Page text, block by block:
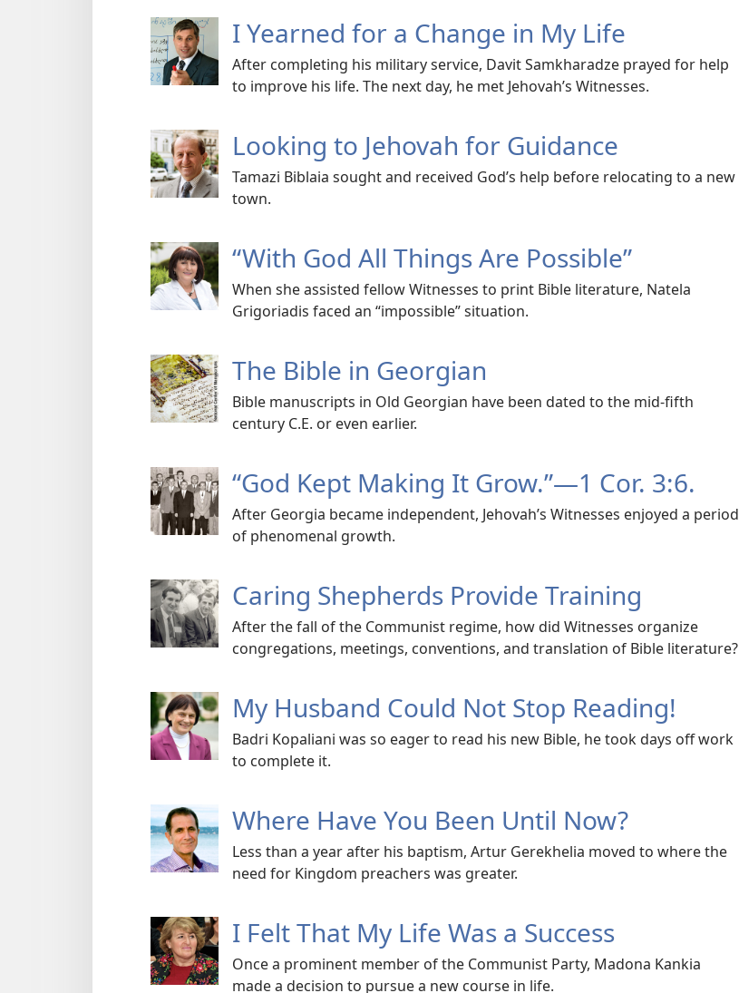
I Yearned for a Change in My Life
After completing his military service, Davit Samkharadze prayed for help
to improve his life. The next day, he met Jehovah’s Witnesses.
Looking to Jehovah for Guidance
Tamazi Biblaia sought and received God’s help before relocating to a new
town.
“With God All Things Are Possible”
When she assisted fellow Witnesses to print Bible literature, Natela
Grigoriadis faced an “impossible” situation.
The Bible in Georgian
Bible manuscripts in Old Georgian have been dated to the mid-fifth
century C.E. or even earlier.
“God Kept Making It Grow.”​—1 Cor. 3:6.
After Georgia became independent, Jehovah’s Witnesses enjoyed a period
of phenomenal growth.
Caring Shepherds Provide Training
After the fall of the Communist regime, how did Witnesses organize
congregations, meetings, conventions, and translation of Bible literature?
My Husband Could Not Stop Reading!
Badri Kopaliani was so eager to read his new Bible, he took days off work
to complete it.
Where Have You Been Until Now?
Less than a year after his baptism, Artur Gerekhelia moved to where the
need for Kingdom preachers was greater.
I Felt That My Life Was a Success
Once a prominent member of the Communist Party, Madona Kankia
made a decision to pursue a new course in life.